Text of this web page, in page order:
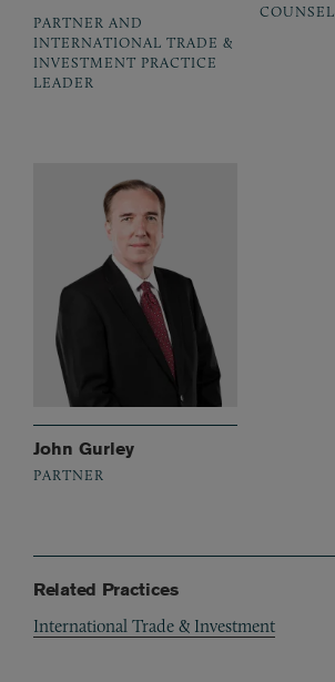
PARTNER AND
INTERNATIONAL TRADE &
INVESTMENT PRACTICE
LEADER
COUNSEL
John Gurley
PARTNER
Related Practices
International Trade & Investment